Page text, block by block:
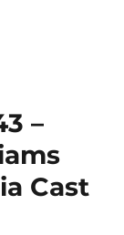
–
Cast